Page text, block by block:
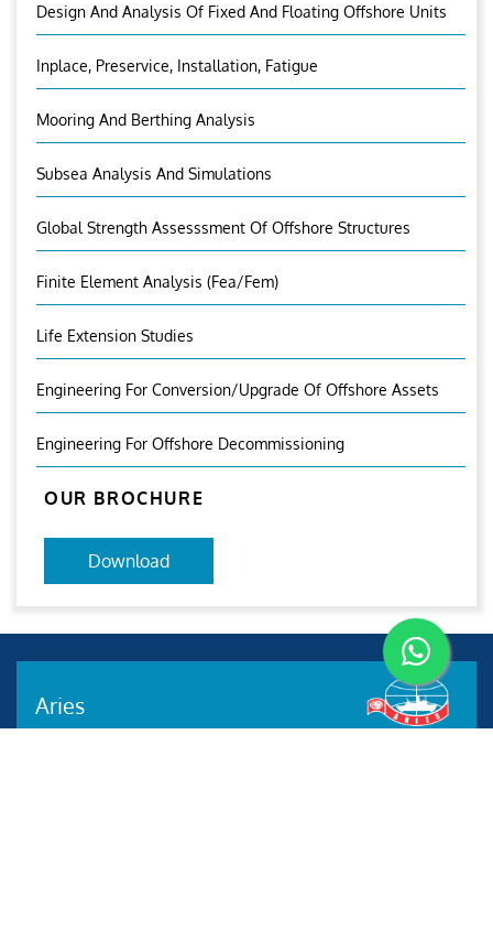
Design And Analysis Of Fixed And Floating Offshore Units
Inplace, Preservice, Installation, Fatigue
Mooring And Berthing Analysis
Subsea Analysis And Simulations
Global Strength Assesssment Of Offshore Structures
Finite Element Analysis (fea/fem)
Life Extension Studies
Engineering For Conversion/Upgrade Of Offshore Assets
Engineering For Offshore Decommissioning
OUR BROCHURE
Download
Aries